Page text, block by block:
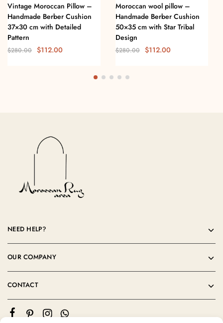
Vintage Moroccan Pillow –
Handmade Berber Cushion
37×30 cm with Detailed
Pattern
$280.00 $112.00
Moroccan wool pillow –
Handmade Berber Cushion
50×35 cm with Star Tribal
Design
$280.00 $112.00
NEED HELP?
OUR COMPANY
CONTACT